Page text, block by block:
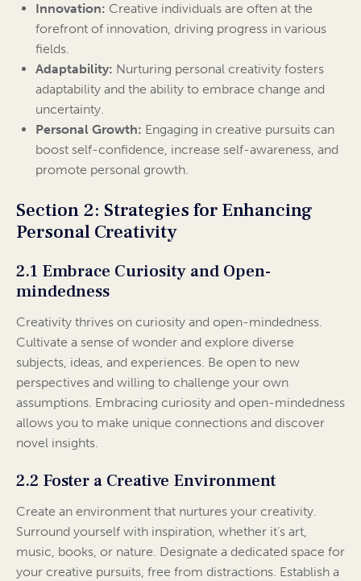
Innovation: Creative individuals are often at the
forefront of innovation, driving progress in various
fields.
Adaptability: Nurturing personal creativity fosters
adaptability and the ability to embrace change and
uncertainty.
Personal Growth: Engaging in creative pursuits can
boost self-confidence, increase self-awareness, and
promote personal growth.
Section 2: Strategies for Enhancing
Personal Creativity
2.1 Embrace Curiosity and Open-
mindedness
Creativity thrives on curiosity and open-mindedness.
Cultivate a sense of wonder and explore diverse
subjects, ideas, and experiences. Be open to new
perspectives and willing to challenge your own
assumptions. Embracing curiosity and open-mindedness
allows you to make unique connections and discover
novel insights.
2.2 Foster a Creative Environment
Create an environment that nurtures your creativity.
Surround yourself with inspiration, whether it’s art,
music, books, or nature. Designate a dedicated space for
your creative pursuits, free from distractions. Establish a